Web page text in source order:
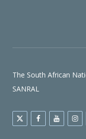
The South African
SANRAL